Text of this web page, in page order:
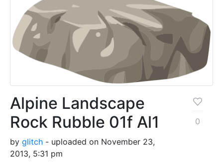
Alpine Landscape
Rock Rubble 01f Al1
by glitch - uploaded on November 23,
2013, 5:31 pm
0